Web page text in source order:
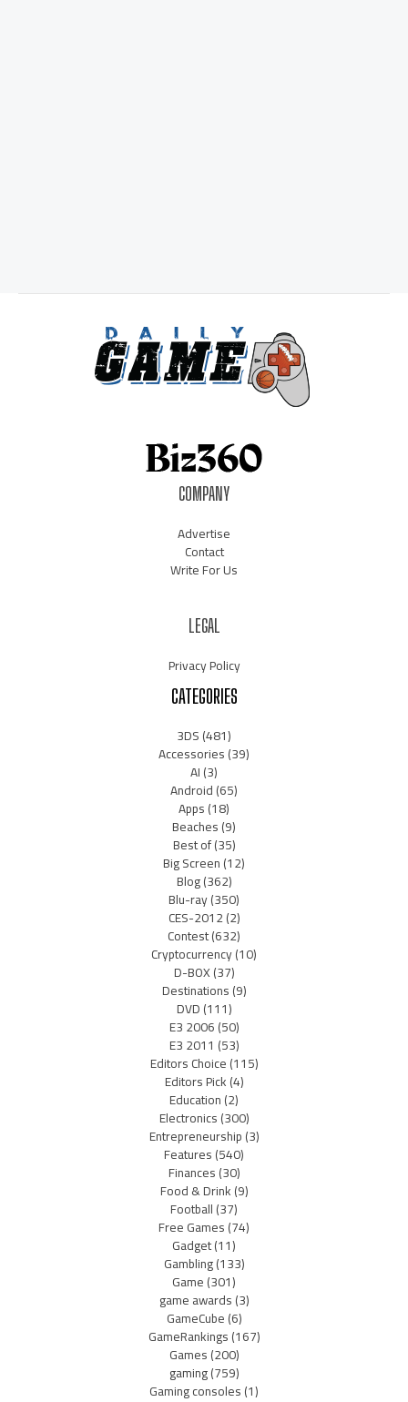
COMPANY
Advertise
Contact
Write For Us
LEGAL
Privacy Policy
CATEGORIES
3DS(481)
Accessories(39)
AI(3)
Android(65)
Apps(18)
Beaches(9)
Best of(35)
Big Screen(12)
Blog(362)
Blu-ray(350)
CES-2012(2)
Contest(632)
Cryptocurrency(10)
D-BOX(37)
Destinations(9)
DVD(111)
E3 2006(50)
E3 2011 (53)
Editors Choice(115)
Editors Pick(4)
Education(2)
Electronics(300)
Entrepreneurship(3)
Features(540)
Finances(30)
Food & Drink(9)
Football(37)
Free Games(74)
Gadget(11)
Gambling(133)
Game(301)
game awards(3)
GameCube(6)
GameRankings(167)
Games(200)
gaming(759)
Gaming consoles(1)